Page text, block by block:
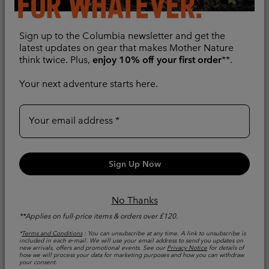
Sign up to the Columbia newsletter and get the
latest updates on gear that makes Mother Nature
think twice. Plus, enjoy 10% off your first order**.
Your next adventure starts here.
Your email address
Sign Up Now
No Thanks
**Applies on full-price items & orders over £120.
*Terms and Conditions: You can unsubscribe at any time. A link to unsubscribe is
included in each e‑mail. We will use your email address to send you updates on
new arrivals, offers and promotional events. See our Privacy Notice for details of
how we will process your data for marketing purposes and how you can withdraw
your consent.
Pocket Hiking Trousers
Water and Stain-repellent
Sale price:
£56.00Regular price:
£80.00
2.0 Hiking Trousers
Stretch Fabric
Sale price:
£69.00Regular price:
£115.00
New
Men's Tech Trail™ Utility